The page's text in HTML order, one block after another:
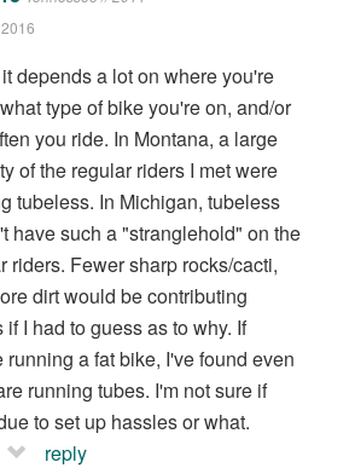
depends a lot on where you're
type of bike you're on, and/or
you ride. In Montana, a large
of the regular riders I met were
tubeless. In Michigan, tubeless
have such a "stranglehold" on the
riders. Fewer sharp rocks/cacti,
dirt would be contributing
if I had to guess as to why. If
running a fat bike, I've found even
running tubes. I'm not sure if
to set up hassles or what.
reply